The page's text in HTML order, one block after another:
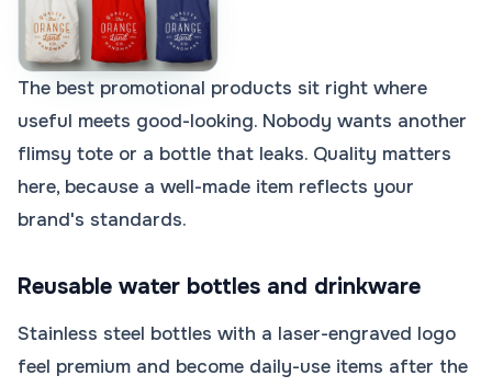
The best promotional products sit right where
useful meets good-looking. Nobody wants another
flimsy tote or a bottle that leaks. Quality matters
here, because a well-made item reflects your
brand's standards.
Reusable water bottles and drinkware
Stainless steel bottles with a laser-engraved logo
feel premium and become daily-use items after the